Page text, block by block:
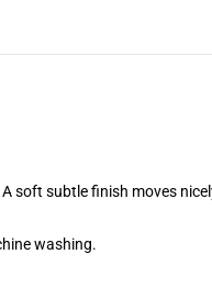
soft subtle finish moves
washing.